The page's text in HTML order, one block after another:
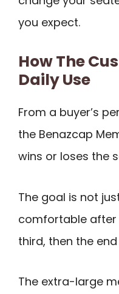
you expect.
How The
Daily Use
From a buyer’s
the Benazcap
wins or loses the
The goal is not
comfortable after
third, then the
The extra-large